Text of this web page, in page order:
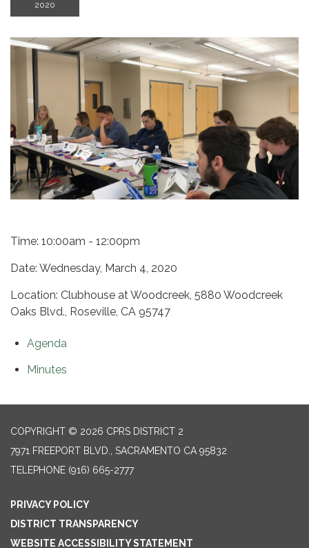
2020
Time: 10:00am - 12:00pm
Date: Wednesday, March 4, 2020
Location: Clubhouse at Woodcreek, 5880 Woodcreek
Oaks Blvd., Roseville, CA 95747
Agenda
Minutes
COPYRIGHT © 2026 CPRS DISTRICT 2
7971 FREEPORT BLVD., SACRAMENTO CA 95832
TELEPHONE (916) 665-2777
PRIVACY POLICY
DISTRICT TRANSPARENCY
WEBSITE ACCESSIBILITY STATEMENT